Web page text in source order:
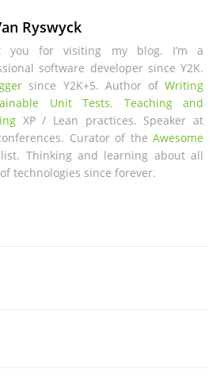
Ryswyck
you for visiting my blog. I’m a
software developer since Y2K.
since Y2K+5. Author ofWriting
Unit Tests. Teaching and
XP / Lean practices. Speaker at
Curator of the Awesome
list. Thinking and learning about all
technologies since forever.